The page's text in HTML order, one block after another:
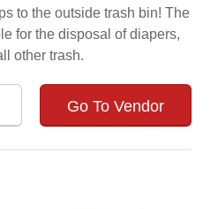
to the outside trash bin! The
for the disposal of diapers,
other trash.
Go To Vendor